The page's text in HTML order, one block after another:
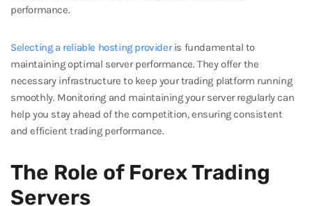
performance.
Selecting a reliable hosting provideris fundamental to
maintaining optimal server performance. They offer the
necessary infrastructure to keep your trading platform running
smoothly. Monitoring and maintaining your server regularly can
help you stay ahead of the competition, ensuring consistent
and efficient trading performance.
The Role of Forex Trading
Servers